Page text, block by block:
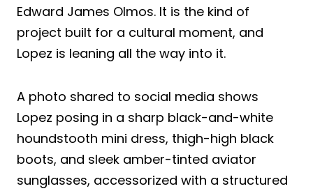
Edward James Olmos. It is the kind of
project built for a cultural moment, and
Lopez is leaning all the way into it.
A photo shared to social media shows
Lopez posing in a sharp black-and-white
houndstooth mini dress, thigh-high black
boots, and sleek amber-tinted aviator
sunglasses, accessorized with a structured